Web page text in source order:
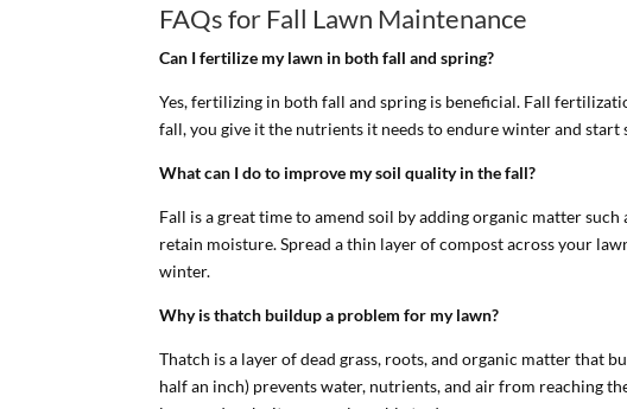
FAQs for Fall Lawn Maintenance
Can I fertilize my lawn in both fall and spring?
Yes, fertilizing in both fall and spring is beneficial. Fall
fall, you give it the nutrients it needs to endure winter and
What can I do to improve my soil quality in the fall?
Fall is a great time to amend soil by adding organic matter
retain moisture. Spread a thin layer of compost across your
winter.
Why is thatch buildup a problem for my lawn?
Thatch is a layer of dead grass, roots, and organic matter that
half an inch) prevents water, nutrients, and air from reaching